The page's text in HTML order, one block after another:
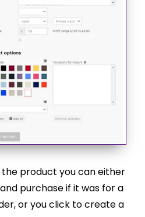
the product you can either
purchase if it was for a
or you click to create a